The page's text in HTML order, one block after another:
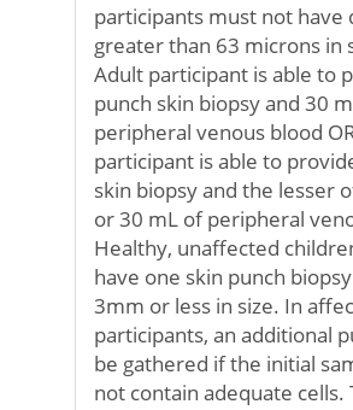
participants must not have
greater than 63 microns in
Adult participant is able to
punch skin biopsy and 30
peripheral venous blood
participant is able to
skin biopsy and the lesser
or 30 mL of peripheral
Healthy, unaffected
have one skin punch
3mm or less in size. In
participants, an additional
be gathered if the initial
not contain adequate cells.